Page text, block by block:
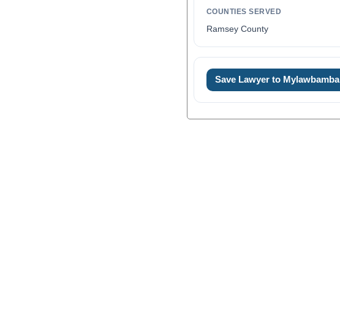
COUNTIES SERVED
Ramsey County
Save Lawyer to Mylawbamba